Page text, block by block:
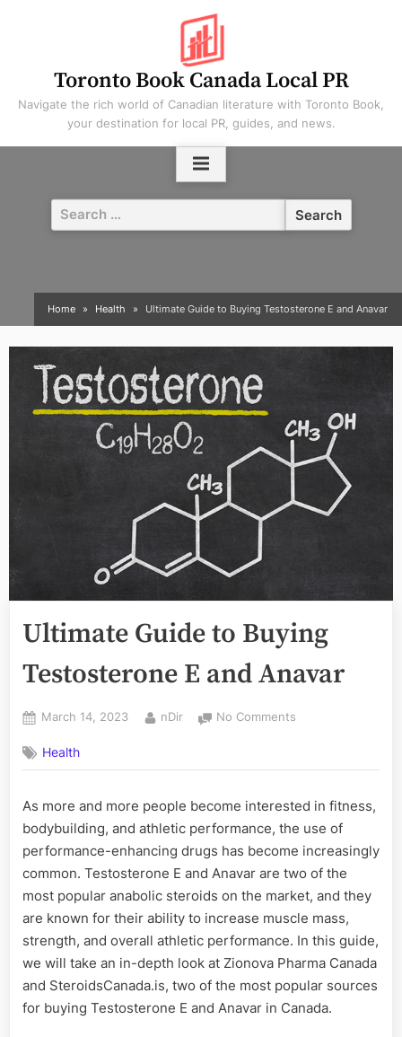
Toronto Book Canada Local PR
Navigate the rich world of Canadian literature with Toronto Book,
your destination for local PR, guides, and news.
Search
for:
Home Health Ultimate Guide to Buying Testosterone E and Anavar
Ultimate Guide to Buying
Testosterone E and Anavar
Posted
March 14, 2023 By
nDir No Comments
to
Testosterone
E
and
Anavar
Health
As more and more people become interested in fitness,
bodybuilding, and athletic performance, the use of
performance-enhancing drugs has become increasingly
common. Testosterone E and Anavar are two of the
most popular anabolic steroids on the market, and they
are known for their ability to increase muscle mass,
strength, and overall athletic performance. In this guide,
we will take an in-depth look at Zionova Pharma Canada
and SteroidsCanada.is, two of the most popular sources
for buying Testosterone E and Anavar in Canada.